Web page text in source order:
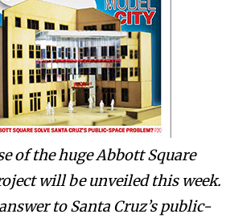
of the huge Abbott Square
will be unveiled this week.
to Santa Cruz’s public-